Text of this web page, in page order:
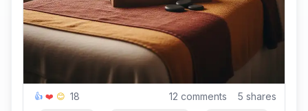
👍 ❤️ 😊 18 12 comments 5 shares